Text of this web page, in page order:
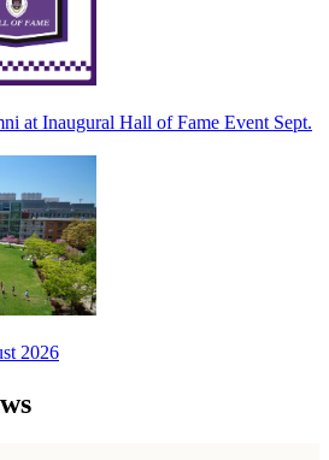
at Inaugural Hall of Fame Event Sept.
2026